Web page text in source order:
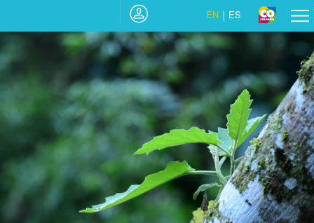
ES
EN